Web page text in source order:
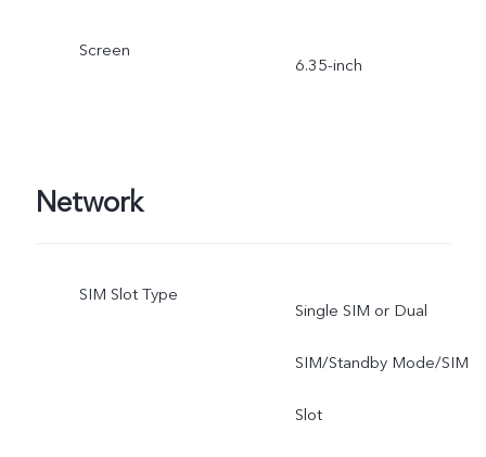
Screen
6.35-inch
Network
SIM Slot Type
Single SIM or Dual
SIM/Standby Mode/SIM
Slot